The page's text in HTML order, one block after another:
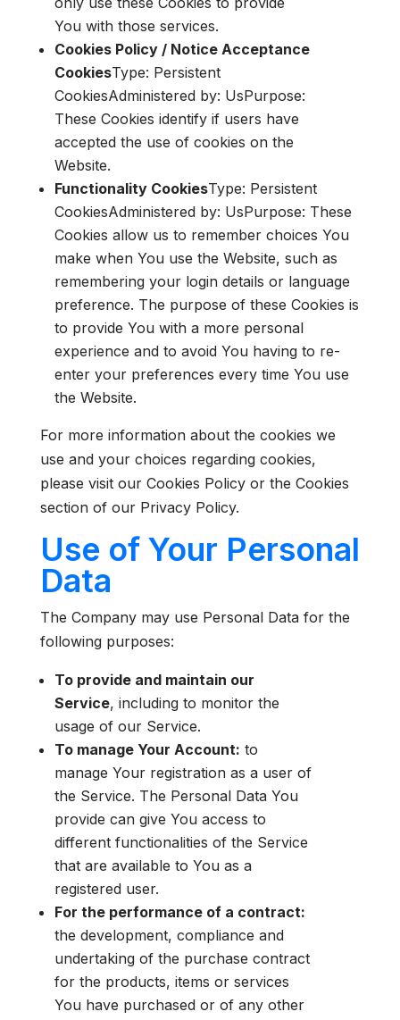
You with those services.
Cookies Policy / Notice Acceptance
CookiesType: Persistent
CookiesAdministered by: UsPurpose:
These Cookies identify if users have
accepted the use of cookies on the
Website.
Functionality CookiesType: Persistent
CookiesAdministered by: UsPurpose: These
Cookies allow us to remember choices You
make when You use the Website, such as
remembering your login details or language
preference. The purpose of these Cookies is
to provide You with a more personal
experience and to avoid You having to re-
enter your preferences every time You use
the Website.
For more information about the cookies we
use and your choices regarding cookies,
please visit our Cookies Policy or the Cookies
section of our Privacy Policy.
Use of Your Personal
Data
The Company may use Personal Data for the
following purposes:
To provide and maintain our
Service, including to monitor the
usage of our Service.
To manage Your Account: to
manage Your registration as a user of
the Service. The Personal Data You
provide can give You access to
different functionalities of the Service
that are available to You as a
registered user.
For the performance of a contract:
the development, compliance and
undertaking of the purchase contract
for the products, items or services
You have purchased or of any other